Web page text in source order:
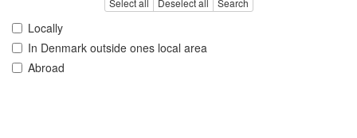
Select all Deselect all Search
Locally
In Denmark outside ones local area
Abroad